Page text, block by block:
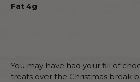
Fat 4g
You may have had your fill of
treats over the Christmas break